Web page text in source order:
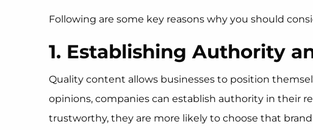
Following are some key reasons why you should
1. Establishing Authority
Quality content allows businesses to position
opinions, companies can establish authority in their
trustworthy, they are more likely to choose that